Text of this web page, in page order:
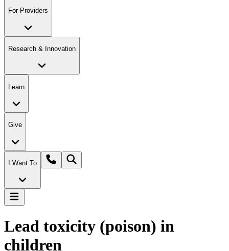
For Providers
Research & Innovation
Learn
Give
I Want To
Lead toxicity (poison) in
children